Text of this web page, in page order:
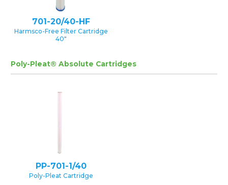
701-20/40-HF
Harmsco-Free Filter Cartridge
40″
Poly-Pleat® Absolute Cartridges
PP-701-1/40
Poly-Pleat Cartridge